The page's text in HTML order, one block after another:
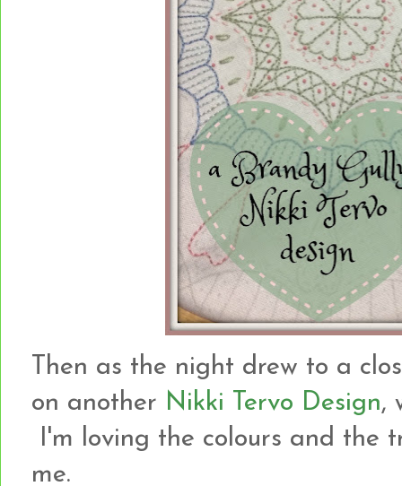
Then as the night drew to a
on another Nikki Tervo Design,
I'm loving the colours and the
me.